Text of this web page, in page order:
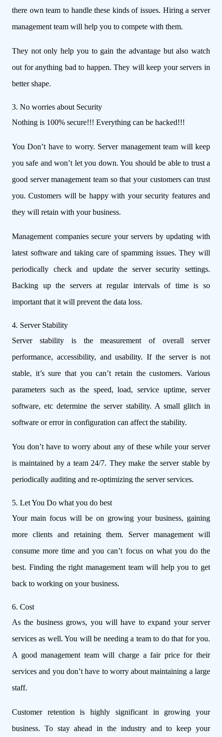
there own team to handle these kinds of issues. Hiring a server
management team will help you to compete with them.
They not only help you to gain the advantage but also watch
out for anything bad to happen. They will keep your servers in
better shape.
3. No worries about Security
Nothing is 100% secure!!! Everything can be hacked!!!
You Don’t have to worry. Server management team will keep
you safe and won’t let you down. You should be able to trust a
good server management team so that your customers can trust
you. Customers will be happy with your security features and
they will retain with your business.
Management companies secure your servers by updating with
latest software and taking care of spamming issues. They will
periodically check and update the server security settings.
Backing up the servers at regular intervals of time is so
important that it will prevent the data loss.
4. Server Stability
Server stability is the measurement of overall server
performance, accessibility, and usability. If the server is not
stable, it’s sure that you can’t retain the customers. Various
parameters such as the speed, load, service uptime, server
software, etc determine the server stability. A small glitch in
software or error in configuration can affect the stability.
You don’t have to worry about any of these while your server
is maintained by a team 24/7. They make the server stable by
periodically auditing and re-optimizing the server services.
5. Let You Do what you do best
Your main focus will be on growing your business, gaining
more clients and retaining them. Server management will
consume more time and you can’t focus on what you do the
best. Finding the right management team will help you to get
back to working on your business.
6. Cost
As the business grows, you will have to expand your server
services as well. You will be needing a team to do that for you.
A good management team will charge a fair price for their
services and you don’t have to worry about maintaining a large
staff.
Customer retention is highly significant in growing your
business. To stay ahead in the industry and to keep your